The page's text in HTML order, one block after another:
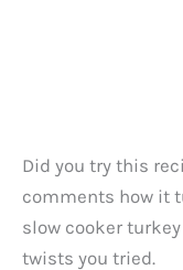
Did you try this
comments how it
slow cooker
twists you tried.